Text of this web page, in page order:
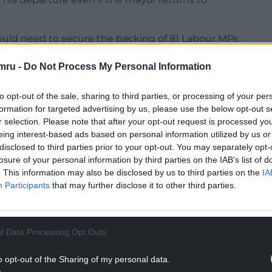
- Do Not Process My Personal Information
opt-out of the sale, sharing to third parties, or processing of your
for targeted advertising by us, please use the below opt-out
selection. Please note that after your opt-out request is processed
interest-based ads based on personal information utilized by us
to third parties prior to your opt-out. You may separately
of your personal information by third parties on the IAB’s list of
This information may also be disclosed by us to third parties on the
Participants that may further disclose it to other third parties.
Data Processing Opt Outs
opt-out of the Sharing of my personal data.
need to secure the backing of 81 Labour MPs
setting up a contest with the Prime Minister
suggested the mayor would not seek an
READING BELOW